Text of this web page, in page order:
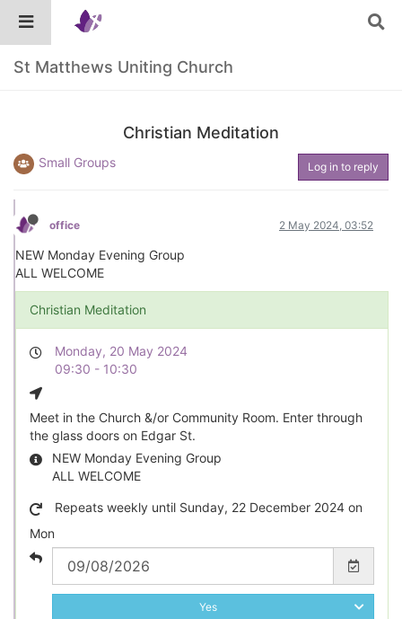
St Matthews Uniting Church
Christian Meditation
Small Groups Log in to reply
office 2 May 2024, 03:52
NEW Monday Evening Group
ALL WELCOME
Christian Meditation
Monday, 20 May 2024
09:30 - 10:30
Meet in the Church &/or Community Room. Enter through
the glass doors on Edgar St.
NEW Monday Evening Group
ALL WELCOME
Repeats weekly until Sunday, 22 December 2024 on
Mon
Yes